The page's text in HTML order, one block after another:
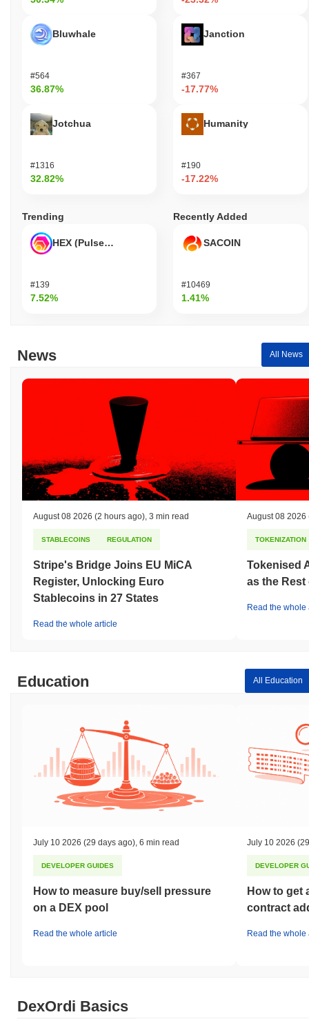
Bluwhale
#564
36.87%
Jotchua
#1316
32.82%
Janction
#367
-17.77%
Humanity
#190
-17.22%
Trending
HEX (Pulsechain)
#139
7.52%
Recently Added
SACOIN
#10469
1.41%
News All News
August 08 2026 (2 hours ago) 3 min read
STABLECOINS REGULATION
Stripe's Bridge Joins EU MiCA
Register, Unlocking Euro
Stablecoins in 27 States
Read the whole article
August 08 2026
TOKENIZATION
Tokenised
as the
Read the whole
Education All Education
July 10 2026 (29 days ago) 6 min read
DEVELOPER GUIDES
How to measure buy/sell pressure
on a DEX pool
Read the whole article
July 10 2026
DEVELOPER
How to get
contract
Read the whole
DexOrdi Basics